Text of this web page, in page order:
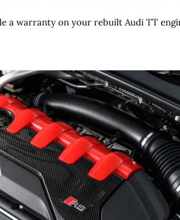
a warranty on your rebuilt Audi TT